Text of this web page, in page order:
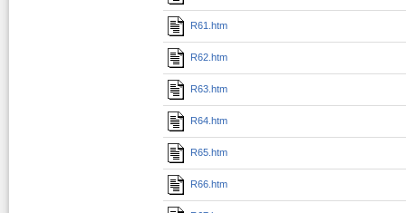
R61.htm
R62.htm
R63.htm
R64.htm
R65.htm
R66.htm